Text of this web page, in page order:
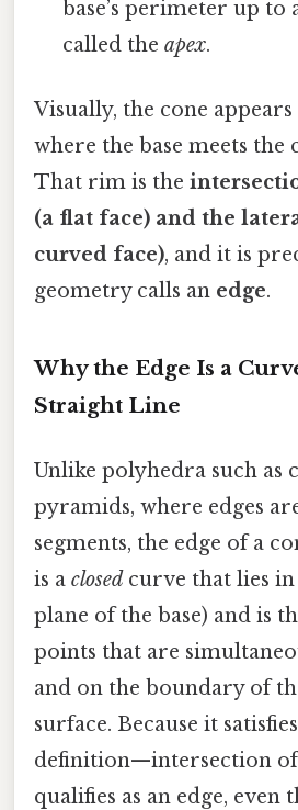
base’s perimeter up to
called theapex.
Visually, the cone
where the base meets the
That rim is the
(a flat face) and the
curved face), and it is
geometry calls an edge.
Why the Edge Is a
Straight Line
Unlike polyhedra such as
pyramids, where edges
segments, the edge of a
is a closed curve that lies in
plane of the base) and is
points that are
and on the boundary of
surface. Because it
definition—intersection
qualifies as an edge, even